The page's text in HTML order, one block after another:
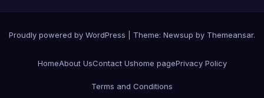
Proudly powered by WordPress Theme: Newsup by Themeansar.
HomeAbout UsContact Ushome pagePrivacy Policy
Terms and Conditions